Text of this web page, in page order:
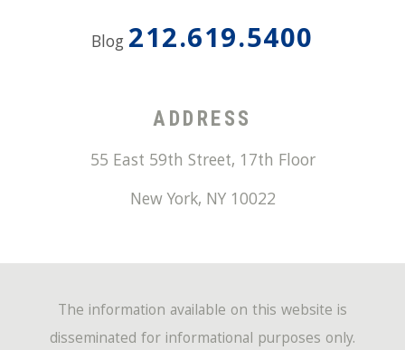
Blog 212.619.5400
ADDRESS
55 East 59th Street, 17th Floor
New York, NY 10022
The information available on this website is
disseminated for informational purposes only.